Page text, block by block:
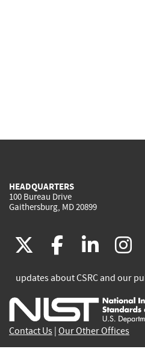
HEADQUARTERS
100 Bureau Drive
Gaithersburg, MD 20899
(link
is
external)
(link
is
external)
(link
is
updates about CSRC and our
Contact Us Our Other Offices